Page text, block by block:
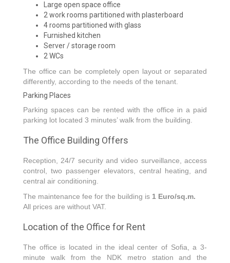
Large open space office
2 work rooms partitioned with plasterboard
4 rooms partitioned with glass
Furnished kitchen
Server / storage room
2 WCs
The office can be completely open layout or separated
differently, according to the needs of the tenant.
Parking Places
Parking spaces can be rented with the office in a paid
parking lot located 3 minutes’ walk from the building.
The Office Building Offers
Reception, 24/7 security and video surveillance, access
control, two passenger elevators, central heating, and
central air conditioning.
The maintenance fee for the building is 1 Euro/sq.m.
All prices are without VAT.
Location of the Office for Rent
The office is located in the ideal center of Sofia, a 3-
minute walk from the NDK metro station and the